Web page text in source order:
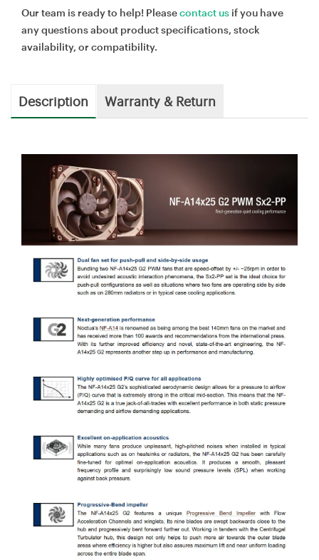
Our team is ready to help! Pleasecontact us if you have
any questions about product specifications, stock
availability, or compatibility.
Description Warranty & Return